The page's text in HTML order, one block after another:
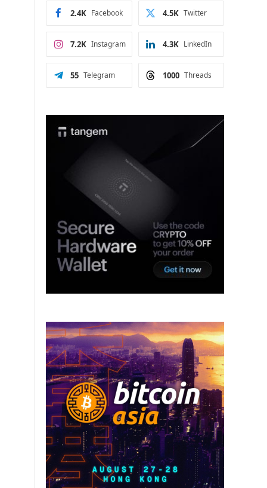
Facebook
2.4K Twitter
4.5K
Instagram
7.2K LinkedIn
4.3K
Telegram
55 Threads
1000